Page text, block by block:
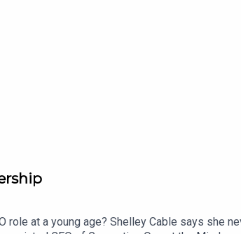
sharing her unique global perspective
should have the opportunity to play an
of Salesforce. It's produced by Allison Ho
Agenda Podcast and Women's Health Project.
role at a young age? Shelley Cable says she